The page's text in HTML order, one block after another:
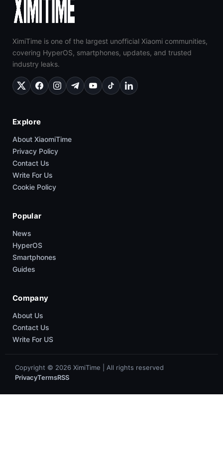
XimiTime is one of the largest unofficial Xiaomi communities,
covering HyperOS, smartphones, updates, and trusted
industry leaks.
Explore
About XiaomiTime
Privacy Policy
Contact Us
Write For Us
Cookie Policy
Popular
News
HyperOS
Smartphones
Guides
Company
About Us
Contact Us
Write For US
Copyright © 2026 XimiTime | All rights reserved
PrivacyTermsRSS